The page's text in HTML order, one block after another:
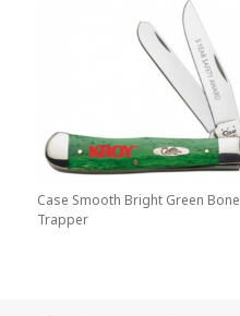
Case Smooth Bright Green Bone
Trapper